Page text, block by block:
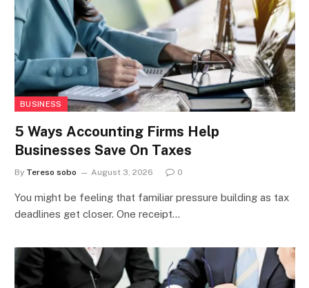
BUSINESS
5 Ways Accounting Firms Help
Businesses Save On Taxes
By Tereso sobo August 3, 2026 0
You might be feeling that familiar pressure building as tax
deadlines get closer. One receipt…